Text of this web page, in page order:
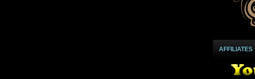
AFFILIATES